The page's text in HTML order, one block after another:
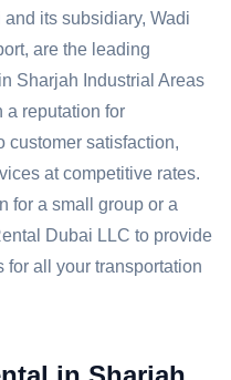
its subsidiary, Wadi
are the leading
Sharjah Industrial Areas
a reputation for
customer satisfaction,
at competitive rates.
for a small group or a
Dubai LLC to provide
all your transportation